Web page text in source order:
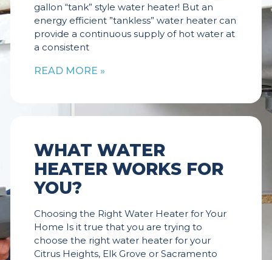
gallon “tank” style water heater! But an
energy efficient ”tankless” water heater can
provide a continuous supply of hot water at
a consistent
READ MORE »
WHAT WATER
HEATER WORKS FOR
YOU?
Choosing the Right Water Heater for Your
Home Is it true that you are trying to
choose the right water heater for your
Citrus Heights, Elk Grove or Sacramento